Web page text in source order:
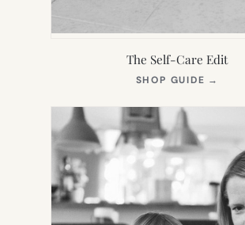
The Self-Care Edit
SHOP GUIDE →
NEW